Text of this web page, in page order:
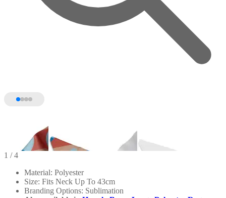
1 / 4
Material: Polyester
Size: Fits Neck Up To 43cm
Branding Options: Sublimation